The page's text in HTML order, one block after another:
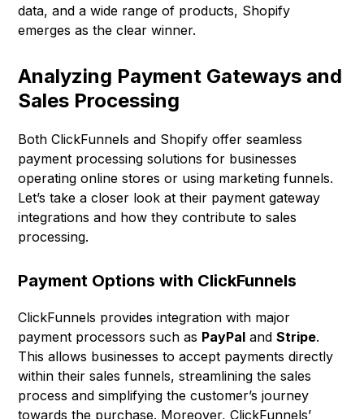
data, and a wide range of products, Shopify
emerges as the clear winner.
Analyzing Payment Gateways and
Sales Processing
Both ClickFunnels and Shopify offer seamless
payment processing solutions for businesses
operating online stores or using marketing funnels.
Let’s take a closer look at their payment gateway
integrations and how they contribute to sales
processing.
Payment Options with ClickFunnels
ClickFunnels provides integration with major
payment processors such as PayPal andStripe.
This allows businesses to accept payments directly
within their sales funnels, streamlining the sales
process and simplifying the customer’s journey
towards the purchase. Moreover, ClickFunnels’